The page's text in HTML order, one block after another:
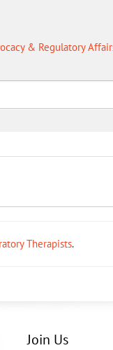
& Regulatory
Therapists.
Join Us